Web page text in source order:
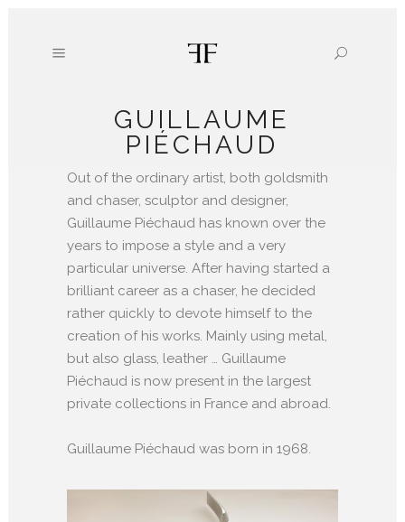
GUILLAUME
PIÉCHAUD
Out of the ordinary artist, both goldsmith
and chaser, sculptor and designer,
Guillaume Piéchaud has known over the
years to impose a style and a very
particular universe. After having started a
brilliant career as a chaser, he decided
rather quickly to devote himself to the
creation of his works. Mainly using metal,
but also glass, leather … Guillaume
Piéchaud is now present in the largest
private collections in France and abroad.
Guillaume Piéchaud was born in 1968.